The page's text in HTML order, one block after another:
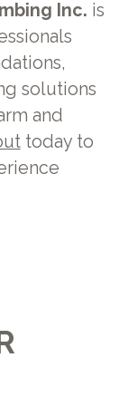
Inc. is
solutions
and
today to